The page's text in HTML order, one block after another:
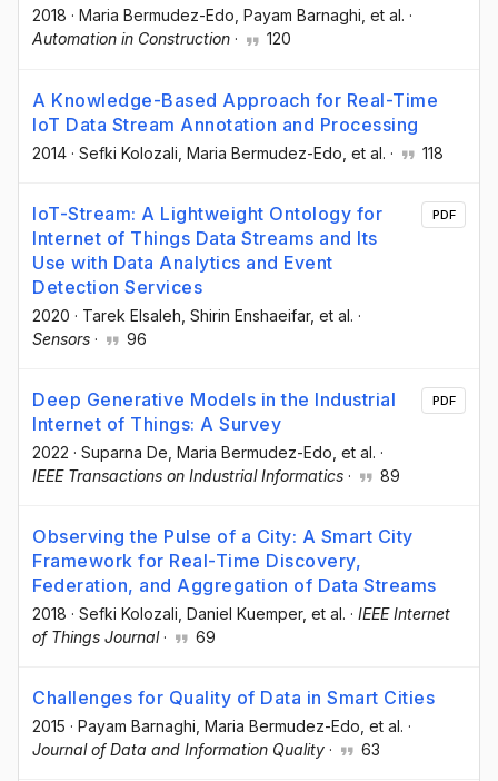
2018 · Maria Bermudez-Edo , Payam Barnaghi , et al. ·
Automation in Construction · 120
A Knowledge-Based Approach for Real-Time
IoT Data Stream Annotation and Processing
2014 · Sefki Kolozali , Maria Bermudez-Edo , et al. · 118
IoT-Stream: A Lightweight Ontology for
Internet of Things Data Streams and Its
Use with Data Analytics and Event
Detection Services
2020 · Tarek Elsaleh , Shirin Enshaeifar, et al. ·
Sensors · 96
PDF
Deep Generative Models in the Industrial
Internet of Things: A Survey
2022 · Suparna De , Maria Bermudez-Edo , et al. ·
IEEE Transactions on Industrial Informatics · 89
PDF
Observing the Pulse of a City: A Smart City
Framework for Real-Time Discovery,
Federation, and Aggregation of Data Streams
2018 · Sefki Kolozali , Daniel Kuemper, et al. · IEEE Internet
of Things Journal· 69
Challenges for Quality of Data in Smart Cities
2015 · Payam Barnaghi , Maria Bermudez-Edo , et al. ·
Journal of Data and Information Quality · 63